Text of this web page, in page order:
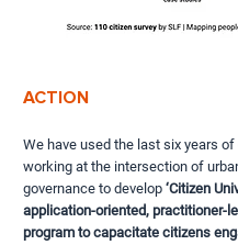
ACTION
We have used the last six years
working at the intersection of
governance to develop ‘Citizen
application-oriented, practitioner-
program to capacitate citizens